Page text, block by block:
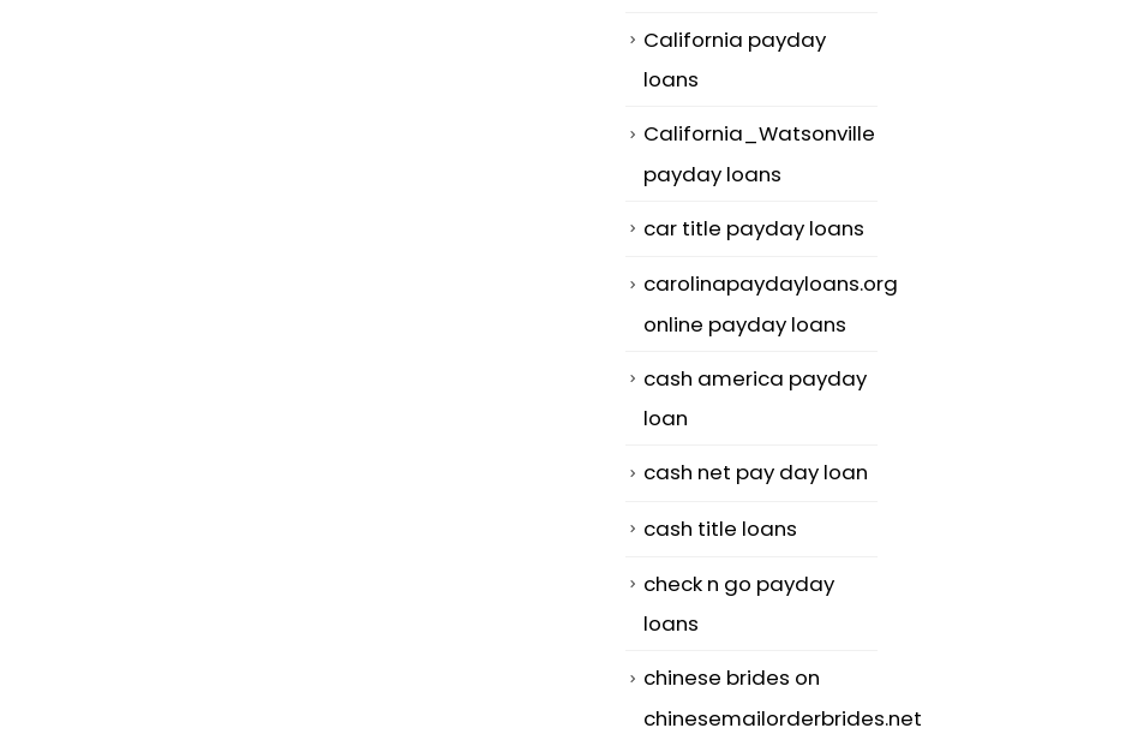
California payday
loans
California_Watsonville
payday loans
car title payday loans
carolinapaydayloans.org
online payday loans
cash america payday
loan
cash net pay day loan
cash title loans
check n go payday
loans
chinese brides on
chinesemailorderbrides.net